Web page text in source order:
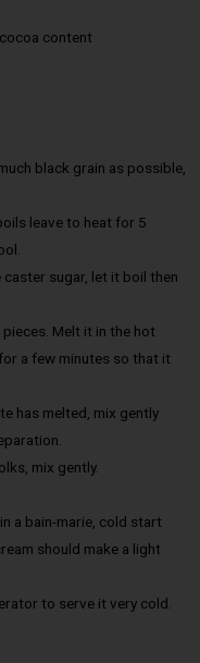
content
black grain as possible,
leave to heat for 5
caster sugar, let it boil then
Melt it in the hot
a few minutes so that it
has melted, mix gently
mix gently.
a bain-marie, cold start
should make a light
to serve it very cold.